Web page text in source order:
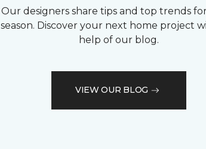
Our designers share tips and top trends
season. Discover your next home project
help of our blog.
VIEW OUR BLOG